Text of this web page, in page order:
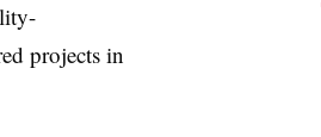
projects in